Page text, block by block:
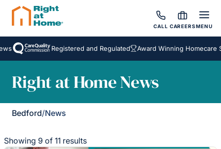
CALL CAREERSMENU
Registered and Regulated Award Winning Homecare
Right at Home News
Bedford/News
Showing 9 of 11 results